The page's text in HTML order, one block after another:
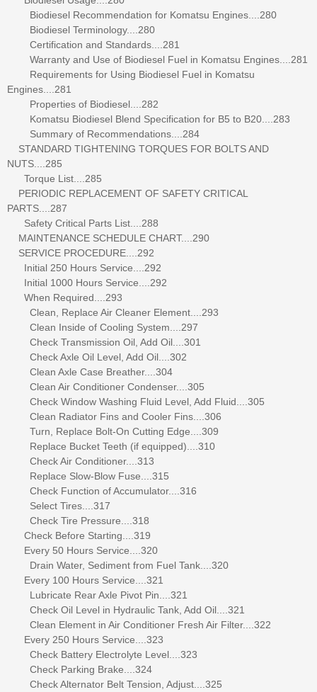
Biodiesel Recommendation for Komatsu Engines....280
Biodiesel Terminology....280
Certification and Standards....281
Warranty and Use of Biodiesel Fuel in Komatsu Engines....281
Requirements for Using Biodiesel Fuel in Komatsu
Engines....281
Properties of Biodiesel....282
Komatsu Biodiesel Blend Specification for B5 to B20....283
Summary of Recommendations....284
STANDARD TIGHTENING TORQUES FOR BOLTS AND
NUTS....285
Torque List....285
PERIODIC REPLACEMENT OF SAFETY CRITICAL
PARTS....287
Safety Critical Parts List....288
MAINTENANCE SCHEDULE CHART....290
SERVICE PROCEDURE....292
Initial 250 Hours Service....292
Initial 1000 Hours Service....292
When Required....293
Clean, Replace Air Cleaner Element....293
Clean Inside of Cooling System....297
Check Transmission Oil, Add Oil....301
Check Axle Oil Level, Add Oil....302
Clean Axle Case Breather....304
Clean Air Conditioner Condenser....305
Check Window Washing Fluid Level, Add Fluid....305
Clean Radiator Fins and Cooler Fins....306
Turn, Replace Bolt-On Cutting Edge....309
Replace Bucket Teeth (if equipped)....310
Check Air Conditioner....313
Replace Slow-Blow Fuse....315
Check Function of Accumulator....316
Select Tires....317
Check Tire Pressure....318
Check Before Starting....319
Every 50 Hours Service....320
Drain Water, Sediment from Fuel Tank....320
Every 100 Hours Service....321
Lubricate Rear Axle Pivot Pin....321
Check Oil Level in Hydraulic Tank, Add Oil....321
Clean Element in Air Conditioner Fresh Air Filter....322
Every 250 Hours Service....323
Check Battery Electrolyte Level....323
Check Parking Brake....324
Check Alternator Belt Tension, Adjust....325